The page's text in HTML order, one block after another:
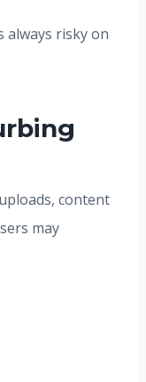
risky on
content
may